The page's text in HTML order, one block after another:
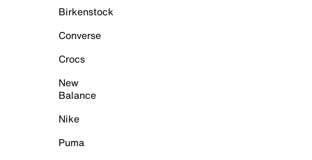
Birkenstock
Converse
Crocs
New
Balance
Nike
Puma